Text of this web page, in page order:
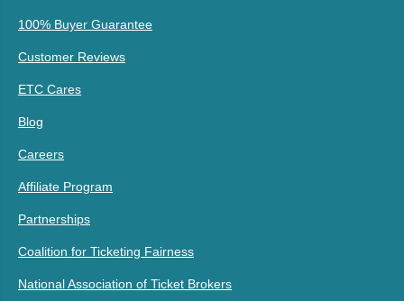
100% Buyer Guarantee
Customer Reviews
ETC Cares
Blog
Careers
Affiliate Program
Partnerships
Coalition for Ticketing Fairness
National Association of Ticket Brokers